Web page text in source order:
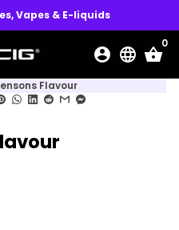
Vapes & E-liquids
account_circle language shopping_basket
0
Flavour